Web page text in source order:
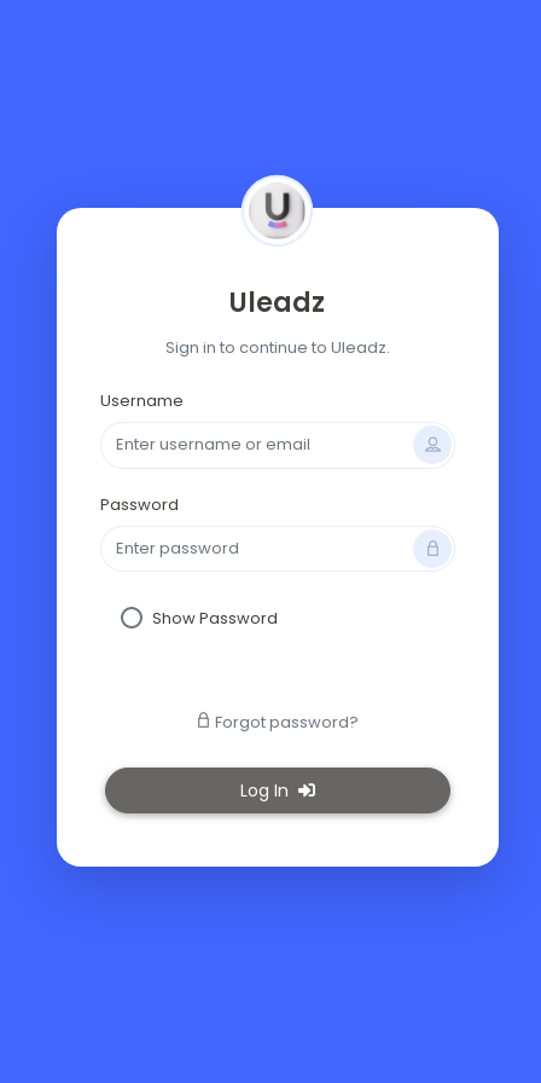
Uleadz
Sign in to continue to Uleadz.
Username
Password
Show Password
Forgot password?
Log In